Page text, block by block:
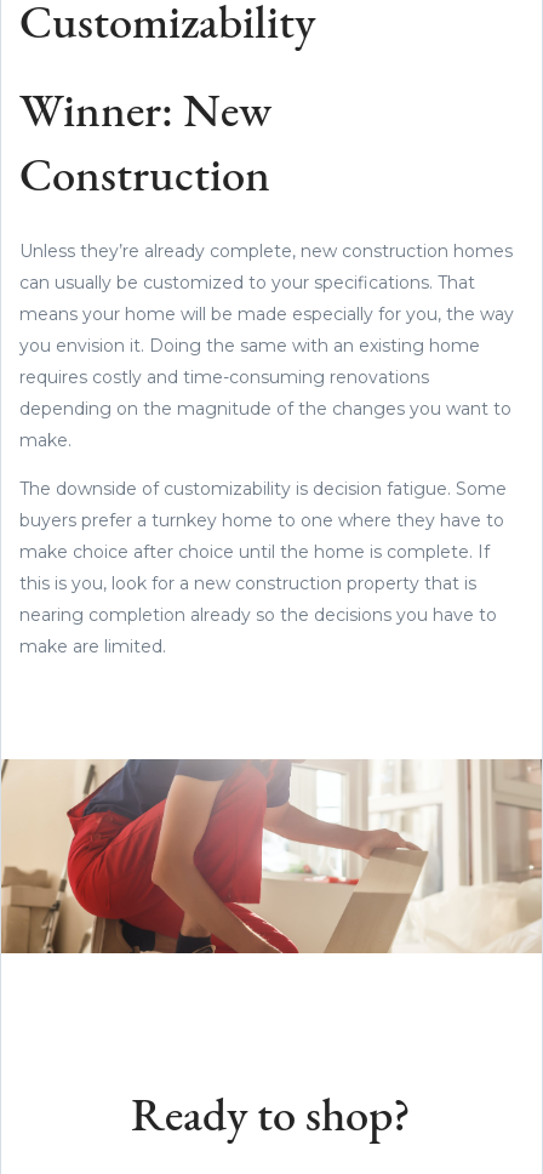
Customizability
Winner: New
Construction
Unless they’re already complete, new construction homes
can usually be customized to your specifications. That
means your home will be made especially for you, the way
you envision it. Doing the same with an existing home
requires costly and time-consuming renovations
depending on the magnitude of the changes you want to
make.
The downside of customizability is decision fatigue. Some
buyers prefer a turnkey home to one where they have to
make choice after choice until the home is complete. If
this is you, look for a new construction property that is
nearing completion already so the decisions you have to
make are limited.
Ready to shop?